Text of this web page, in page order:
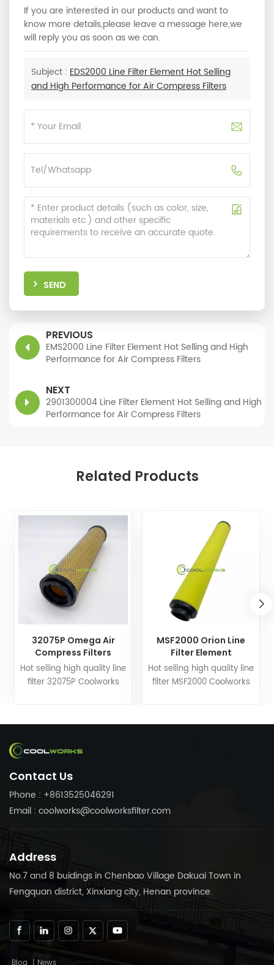
If you are interested in our products and want to
know more details,please leave a message here,we
will reply you as soon as we can.
Subject : EDS2000 Line Filter Element Hot Selling
and High Performance for Air Compress Filters
SEND
PREVIOUS
EMS2000 Line Filter Element Hot Selling and High
Performance for Air Compress Filters
NEXT
2901300004 Line Filter Element Hot Selling and High
Performance for Air Compress Filters
Related Products
32075P Omega Air
Compress Filters
Replacement Line Filter
Element
Hot selling high quality line
filter 32075P Coolworks
needs. Trust in Coolworks
your air compressor
MSF2000 Orion Line
Filter Element
Replacement for Air
Compress Filters
Hot selling high quality line
filter MSF2000 Coolworks
needs. Trust in Coolworks
Contact Us
Phone : +8613525046291
Email : coolworks@coolworksfilter.com
Address
No.7 and 8 buidings in Chenbao Village Dakuai Town in
Fengquan district, Xinxiang city, Henan province.